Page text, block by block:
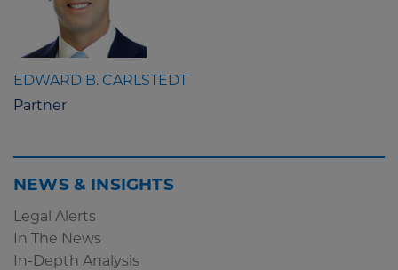
EDWARD B. CARLSTEDT
Partner
NEWS & INSIGHTS
Legal Alerts
In The News
In-Depth Analysis